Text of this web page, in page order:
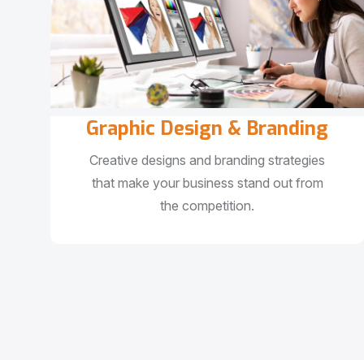
Graphic Design & Branding
Creative designs and branding strategies
that make your business stand out from
the competition.